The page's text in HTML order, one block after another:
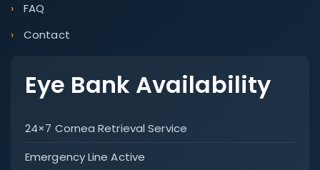
FAQ
Contact
Eye Bank Availability
24×7 Cornea Retrieval Service
Emergency Line Active